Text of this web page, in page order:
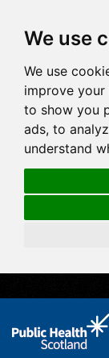
We use
We use
improve
to show you
ads, to
understand